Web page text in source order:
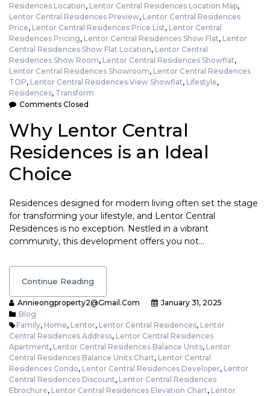
Residences Location, Lentor Central Residences Location Map,
Lentor Central Residences Preview, Lentor Central Residences
Price, Lentor Central Residences Price List, Lentor Central
Residences Pricing, Lentor Central Residences Show Flat, Lentor
Central Residences Show Flat Location, Lentor Central
Residences Show Room, Lentor Central Residences Showflat,
Lentor Central Residences Showroom, Lentor Central Residences
TOP, Lentor Central Residences View Showflat, Lifestyle,
Residences, Transform
Comments Closed
Why Lentor Central
Residences is an Ideal
Choice
Residences designed for modern living often set the stage
for transforming your lifestyle, and Lentor Central
Residences is no exception. Nestled in a vibrant
community, this development offers you not…
Continue Reading
Annieongproperty2@gmail.com
January 31, 2025
Blog
Family, Home, Lentor, Lentor Central Residences, Lentor
Central Residences Address, Lentor Central Residences
Apartment, Lentor Central Residences Balance Units, Lentor
Central Residences Balance Units Chart, Lentor Central
Residences Condo, Lentor Central Residences Developer, Lentor
Central Residences Discount, Lentor Central Residences
Ebrochure, Lentor Central Residences Elevation Chart, Lentor